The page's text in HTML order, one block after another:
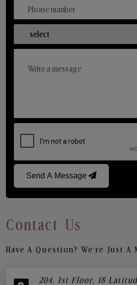
Send A Message
Contact Us
Have A Question? We’re Just A
204, 1st Floor, 18